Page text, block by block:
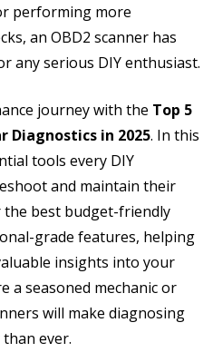
performing more
an OBD2 scanner has
any serious DIY enthusiast.
journey with the Top 5
Diagnostics in 2025. In this
tools every DIY
and maintain their
the best budget-friendly
grade features, helping
insights into your
a seasoned mechanic or
will make diagnosing
ever.